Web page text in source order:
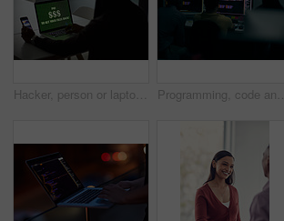
Hacker, person or laptop screen with phone in office for ransomware, data theft or payment demand. Extortion, tech or criminal with cybercrime at company for fraud, encryption or ransom note at night Programming, code and computer with business people in office at night for cyber security, cloud computing and data. Software development, teamwork and digital with developers for coding and network